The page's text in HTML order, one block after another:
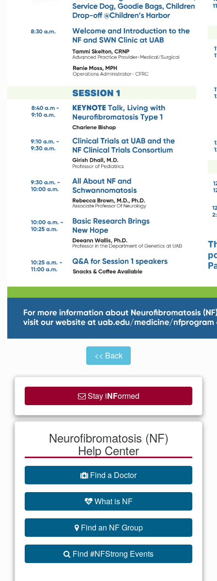
<< Back
Stay iNFormed
Neurofibromatosis (NF)
Help Center
Find a Doctor
What is NF
Find an NF Group
Find #NFStrong Events